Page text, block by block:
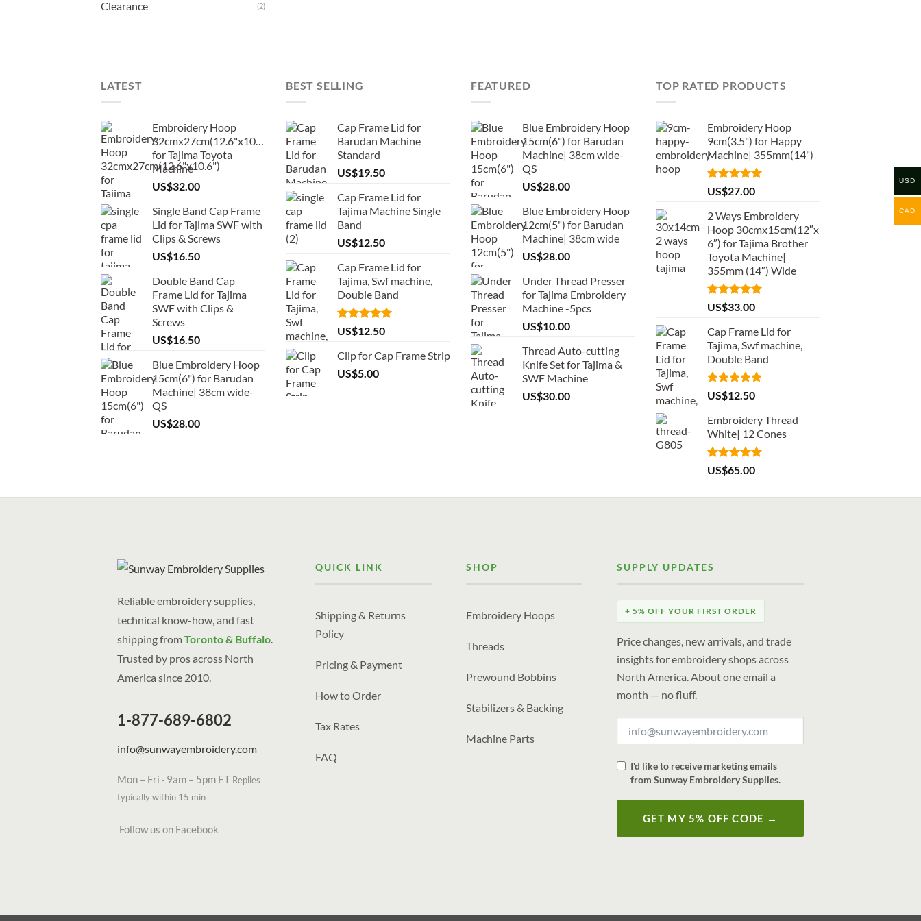
Clearance (2)
LATEST
Embroidery Hoop
32cmx27cm(12.6"x10.6")
for Tajima Toyota
Machine
US$32.00
Single Band Cap Frame
Lid for Tajima SWF with
Clips & Screws
US$16.50
Double Band Cap
Frame Lid for Tajima
SWF with Clips &
Screws
US$16.50
Blue Embroidery Hoop
15cm(6") for Barudan
Machine| 38cm wide-
QS
US$28.00
BEST SELLING
Cap Frame Lid for
Barudan Machine
Standard
US$19.50
Cap Frame Lid for
Tajima Machine Single
Band
US$12.50
Cap Frame Lid for
Tajima, Swf machine,
Double Band
Rated5.00
out of 5
US$12.50
Clip for Cap Frame Strip
US$5.00
FEATURED
Blue Embroidery Hoop
15cm(6") for Barudan
Machine| 38cm wide-
QS
US$28.00
Blue Embroidery Hoop
12cm(5") for Barudan
Machine| 38cm wide
US$28.00
Under Thread Presser
for Tajima Embroidery
Machine -5pcs
US$10.00
Thread Auto-cutting
Knife Set for Tajima &
SWF Machine
US$30.00
TOP RATED PRODUCTS
Embroidery Hoop
9cm(3.5") for Happy
Machine| 355mm(14")
Rated5.00
out of 5
US$27.00
2 Ways Embroidery
Hoop 30cmx15cm(12″x
6″) for Tajima Brother
Toyota Machine|
355mm (14″) Wide
Rated5.00
out of 5
US$33.00
Cap Frame Lid for
Tajima, Swf machine,
Double Band
Rated5.00
out of 5
US$12.50
Embroidery Thread
White| 12 Cones
Rated5.00
out of 5
US$65.00
Reliable embroidery supplies,
technical know-how, and fast
shipping fromToronto & Buffalo.
Trusted by pros across North
America since 2010.
1-877-689-6802
info@sunwayembroidery.com
Mon – Fri · 9am – 5pm ET Replies
typically within 15 min
Follow us on Facebook
QUICK LINK
Shipping & Returns
Policy
Pricing & Payment
How to Order
Tax Rates
FAQ
SHOP
Embroidery Hoops
Threads
Prewound Bobbins
Stabilizers & Backing
Machine Parts
SUPPLY UPDATES
+ 5% OFF YOUR FIRST ORDER
Price changes, new arrivals, and trade
insights for embroidery shops across
North America. About one email a
month — no fluff.
I'd like to receive marketing emails
from Sunway Embroidery Supplies.
GET MY 5% OFF CODE →
USD
CAD